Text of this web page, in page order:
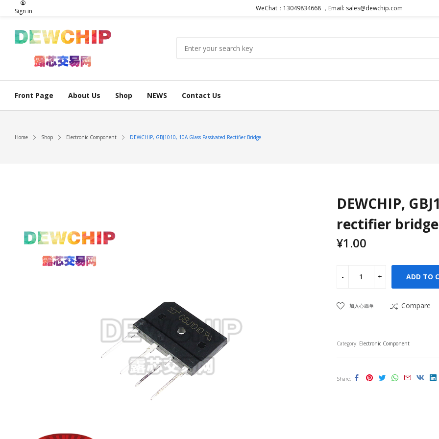
Sign in WeChat：13049834668 ，Email: sales@dewchip.com
Front Page About Us Shop NEWS Contact Us
Home Shop Electronic Component DEWCHIP, GBJ1010, 10A Glass Passivated Rectifier Bridge
DEWCHIP,
rectifier bridge
¥1.00
ADD TO
加入心愿单 Compare
Category: Electronic Component
Share